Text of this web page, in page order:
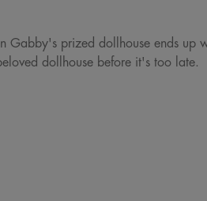
prized dollhouse ends up
dollhouse before it's too late.